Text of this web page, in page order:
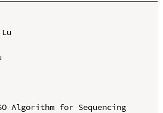
Algorithm for Sequencing